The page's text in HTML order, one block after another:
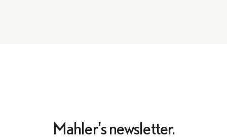
Mahler's newsletter.